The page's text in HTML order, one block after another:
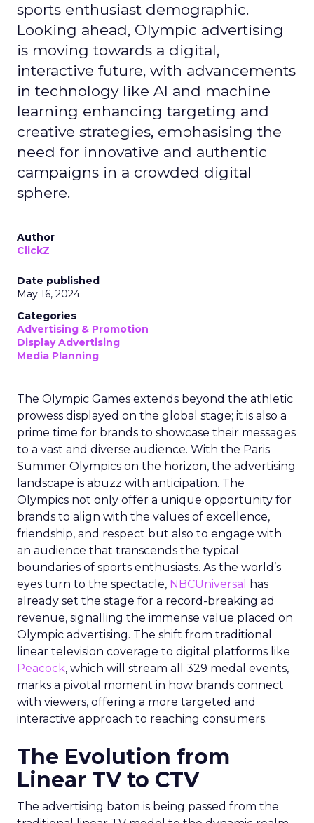
sports enthusiast demographic.
Looking ahead, Olympic advertising
is moving towards a digital,
interactive future, with advancements
in technology like AI and machine
learning enhancing targeting and
creative strategies, emphasising the
need for innovative and authentic
campaigns in a crowded digital
sphere.
Author
ClickZ
Date published
May 16, 2024
Categories
Advertising & Promotion
Display Advertising
Media Planning
The Olympic Games extends beyond the athletic
prowess displayed on the global stage; it is also a
prime time for brands to showcase their messages
to a vast and diverse audience. With the Paris
Summer Olympics on the horizon, the advertising
landscape is abuzz with anticipation. The
Olympics not only offer a unique opportunity for
brands to align with the values of excellence,
friendship, and respect but also to engage with
an audience that transcends the typical
boundaries of sports enthusiasts. As the world’s
eyes turn to the spectacle, NBCUniversal
has
already set the stage for a record-breaking ad
revenue, signalling the immense value placed on
Olympic advertising. The shift from traditional
linear television coverage to digital platforms like
Peacock, which will stream all 329 medal events,
marks a pivotal moment in how brands connect
with viewers, offering a more targeted and
interactive approach to reaching consumers.
The Evolution from
Linear TV to CTV
The advertising baton is being passed from the